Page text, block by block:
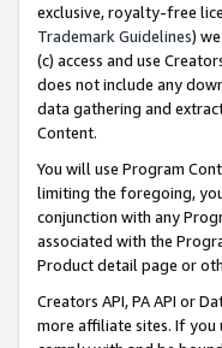
exclusive, royalty-free
Trademark Guidelines)
(c) access and use
does not include any
data gathering and
Content.
You will use Program
limiting the foregoing,
conjunction with any
associated with the
Product detail page or
Creators API, PA API or
more affiliate sites. If you